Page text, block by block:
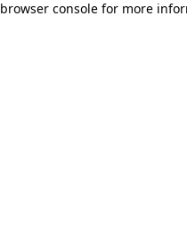
browser console for more